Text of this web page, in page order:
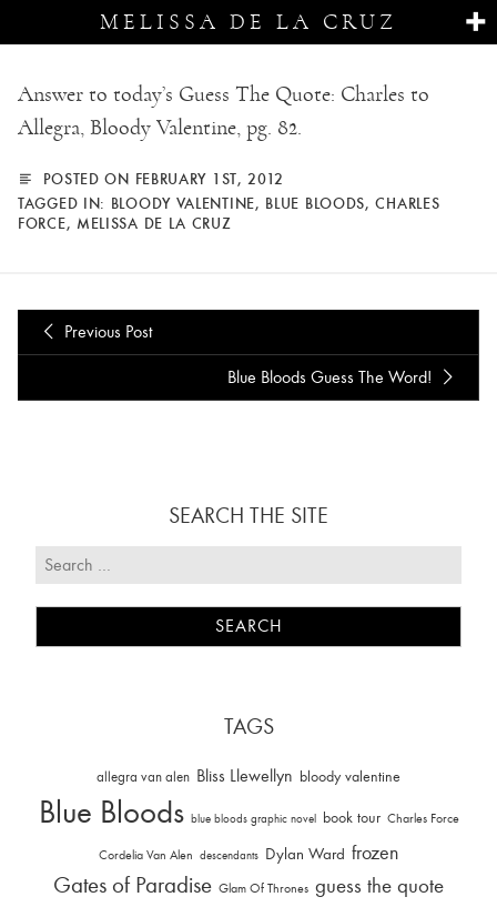
MELISSA DE LA CRUZ
Answer to today’s Guess The Quote: Charles to
Allegra, Bloody Valentine, pg. 82.
POSTED ON FEBRUARY 1ST, 2012
TAGGED IN: BLOODY VALENTINE, BLUE BLOODS,CHARLES
FORCE, MELISSA DE LA CRUZ
Previous Post
Blue Bloods Guess The Word!
SEARCH THE SITE
TAGS
allegra van alen Bliss Llewellyn bloody valentine
Blue Bloods blue bloods graphic novel book tour Charles Force
Cordelia Van Alen descendants Dylan Ward frozen
Gates of Paradise Glam Of Thrones guess the quote